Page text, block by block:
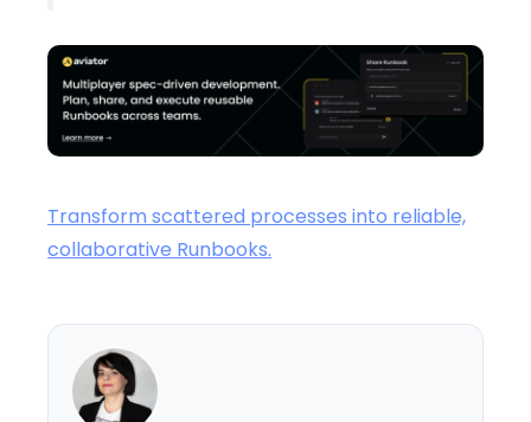
Transform scattered processes into reliable,
collaborative Runbooks.